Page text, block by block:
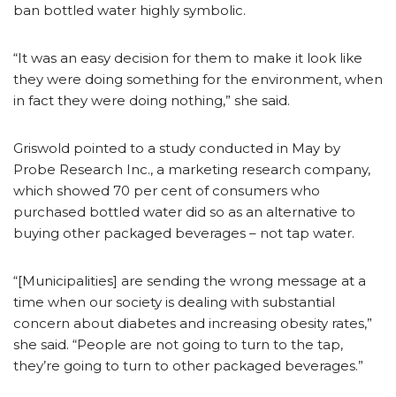
ban bottled water highly symbolic.
“It was an easy decision for them to make it look like
they were doing something for the environment, when
in fact they were doing nothing,” she said.
Griswold pointed to a study conducted in May by
Probe Research Inc., a marketing research company,
which showed 70 per cent of consumers who
purchased bottled water did so as an alternative to
buying other packaged beverages – not tap water.
“[Municipalities] are sending the wrong message at a
time when our society is dealing with substantial
concern about diabetes and increasing obesity rates,”
she said. “People are not going to turn to the tap,
they’re going to turn to other packaged beverages.”